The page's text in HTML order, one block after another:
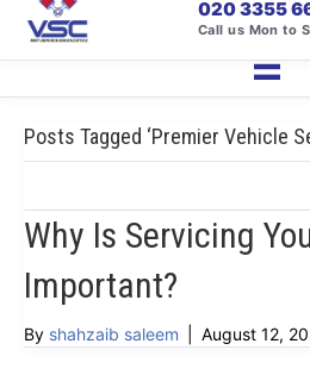
020 3355
Call us Mon to
Posts Tagged ‘Premier Vehicle
Why Is Servicing
Important?
By shahzaib saleem August 12,